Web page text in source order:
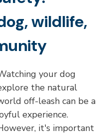
wildlife,
your dog
the natural
off-leash can be a
experience.
it's important